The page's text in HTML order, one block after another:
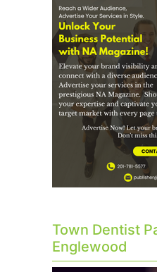
Town Dentist
Englewood